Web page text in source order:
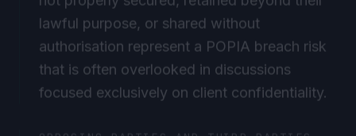
lawful purpose, or shared without
authorisation represent a POPIA breach risk
that is often overlooked in discussions